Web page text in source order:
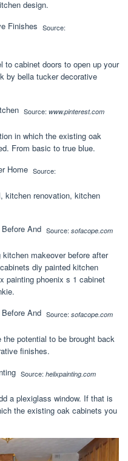
design.
Source:
to cabinet doors to open up your
by bella tucker decorative
Source: www.pinterest.com
in which the existing oak
From basic to true blue.
Source:
kitchen renovation, kitchen
Source: sofacope.com
makeover before after
diy painted kitchen
painting phoenix s 1 cabinet
Source: sofacope.com
potential to be brought back
finishes.
Source: helixpainting.com
a plexiglass window. If that is
the existing oak cabinets you